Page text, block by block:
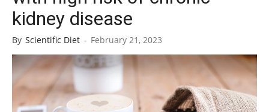
kidney disease
By Scientific Diet - February 21, 2023